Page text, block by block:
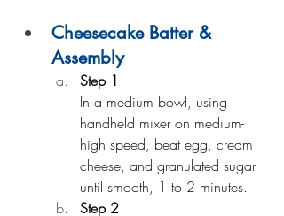
Cheesecake Batter &
Assembly
Step 1
In a medium bowl, using
handheld mixer on medium-
high speed, beat egg, cream
cheese, and granulated sugar
until smooth, 1 to 2 minutes.
Step 2